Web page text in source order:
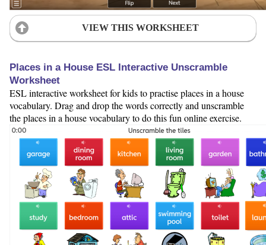
VIEW THIS WORKSHEET
Places in a House ESL Interactive Unscramble
Worksheet
ESL interactive worksheet for kids to practise places in a house
vocabulary. Drag and drop the words correctly and unscramble
the places in a house vocabulary to do this fun online exercise.